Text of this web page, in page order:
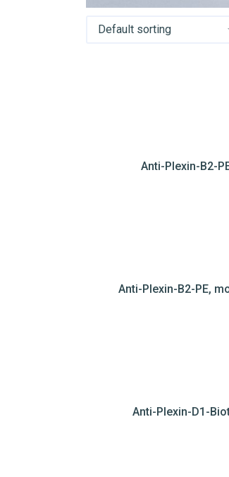
Anti-Plexin-B2-
Anti-Plexin-B2-PE,
Anti-Plexin-D1-